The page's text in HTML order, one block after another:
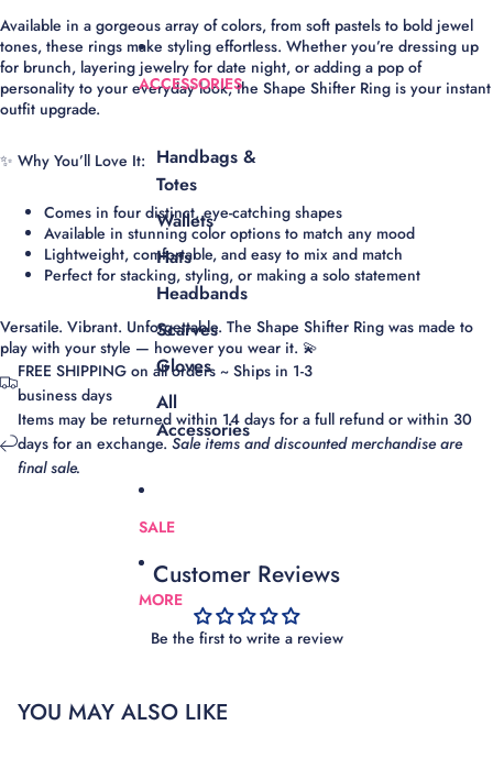
ACCESSORIES
Handbags &
Totes
Wallets
Hats
Headbands
Scarves
Gloves
All
Accessories
SALE
MORE
Available in a gorgeous array of colors, from soft pastels to bold jewel
tones, these rings make styling effortless. Whether you’re dressing up
for brunch, layering jewelry for date night, or adding a pop of
personality to your everyday look, the Shape Shifter Ring is your instant
outfit upgrade.
✨ Why You’ll Love It:
Comes in four distinct, eye-catching shapes
Available in stunning color options to match any mood
Lightweight, comfortable, and easy to mix and match
Perfect for stacking, styling, or making a solo statement
Versatile. Vibrant. Unforgettable. The Shape Shifter Ring was made to
play with your style — however you wear it. 💫
FREE SHIPPING on all orders ~ Ships in 1-3
business days
Items may be returned within 14 days for a full refund or within 30
days for an exchange.Sale items and discounted merchandise are
final sale.
Customer Reviews
Be the first to write a review
YOU MAY ALSO LIKE